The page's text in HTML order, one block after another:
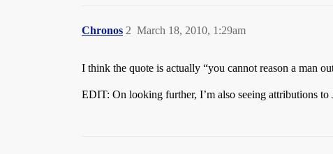
Chronos March 18, 2010, 1:29am
2
I think the quote is actually “you cannot reason a man
EDIT: On looking further, I’m also seeing attributions to